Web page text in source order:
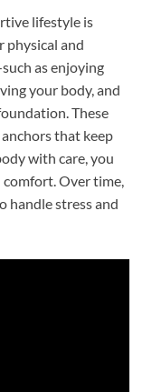
lifestyle is
and
as enjoying
your body, and
These
that keep
with care, you
comfort. Over time,
handle stress and